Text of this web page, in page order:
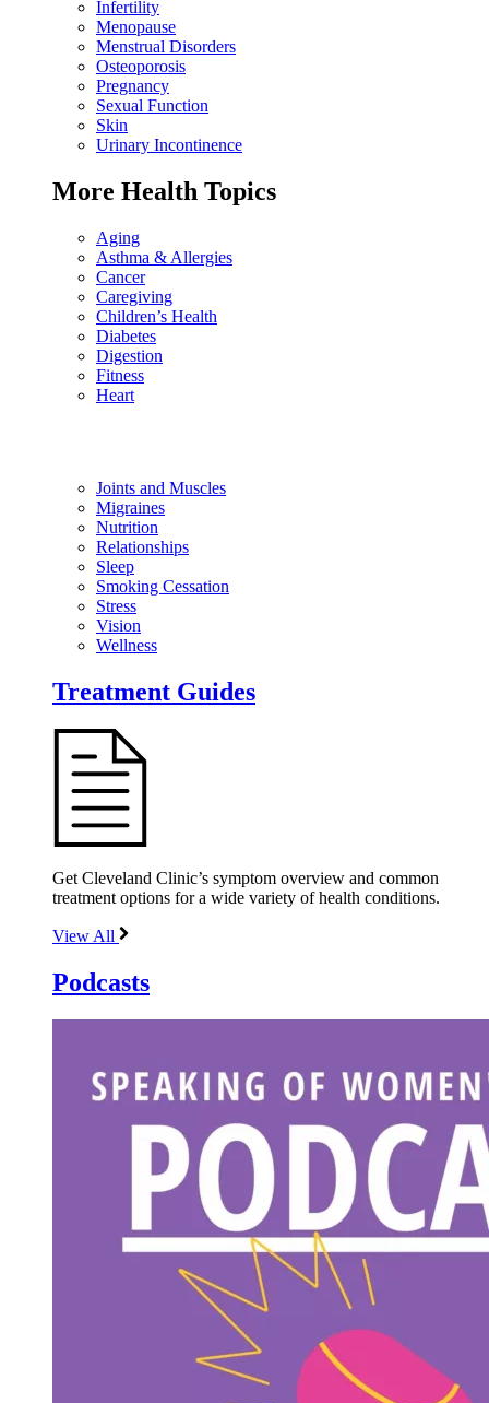
Infertility
Menopause
Menstrual Disorders
Osteoporosis
Pregnancy
Sexual Function
Skin
Urinary Incontinence
More Health Topics
Aging
Asthma & Allergies
Cancer
Caregiving
Children’s Health
Diabetes
Digestion
Fitness
Heart
Joints and Muscles
Migraines
Nutrition
Relationships
Sleep
Smoking Cessation
Stress
Vision
Wellness
Treatment Guides
Get Cleveland Clinic’s symptom overview and common
treatment options for a wide variety of health conditions.
View All
Podcasts